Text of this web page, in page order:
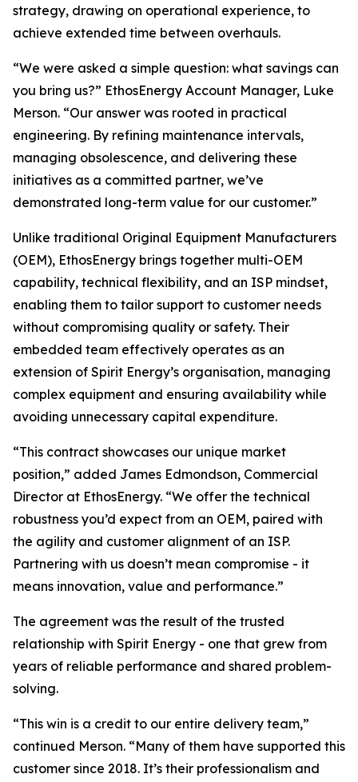
strategy, drawing on operational experience, to
achieve extended time between overhauls.
“We were asked a simple question: what savings can
you bring us?” EthosEnergy Account Manager, Luke
Merson. “Our answer was rooted in practical
engineering. By refining maintenance intervals,
managing obsolescence, and delivering these
initiatives as a committed partner, we’ve
demonstrated long-term value for our customer.”
Unlike traditional Original Equipment Manufacturers
(OEM), EthosEnergy brings together multi-OEM
capability, technical flexibility, and an ISP mindset,
enabling them to tailor support to customer needs
without compromising quality or safety. Their
embedded team effectively operates as an
extension of Spirit Energy’s organisation, managing
complex equipment and ensuring availability while
avoiding unnecessary capital expenditure.
“This contract showcases our unique market
position,” added James Edmondson, Commercial
Director at EthosEnergy. “We offer the technical
robustness you’d expect from an OEM, paired with
the agility and customer alignment of an ISP.
Partnering with us doesn’t mean compromise - it
means innovation, value and performance.”
The agreement was the result of the trusted
relationship with Spirit Energy - one that grew from
years of reliable performance and shared problem-
solving.
“This win is a credit to our entire delivery team,”
continued Merson. “Many of them have supported this
customer since 2018. It’s their professionalism and